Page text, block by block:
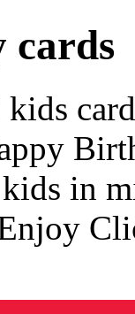
cards
kids
in